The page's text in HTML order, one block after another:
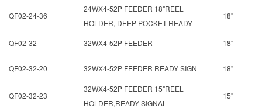
QF02-24-36
24WX4-52P FEEDER 18"REEL
HOLDER, DEEP POCKET READY
18"
QF02-32 32WX4-52P FEEDER 18"
QF02-32-20 32WX4-52P FEEDER READY SIGN 18"
QF02-32-23
32WX4-52P FEEDER 15"REEL
HOLDER,READY SIGNAL
15"